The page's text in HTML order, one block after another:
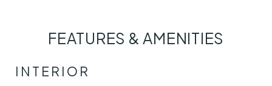
FEATURES & AMENITIES
INTERIOR